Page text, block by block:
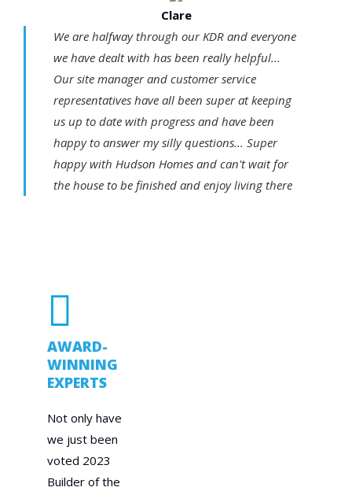
Clare
We are halfway through our KDR and everyone
we have dealt with has been really helpful...
Our site manager and customer service
representatives have all been super at keeping
us up to date with progress and have been
happy to answer my silly questions... Super
happy with Hudson Homes and can't wait for
the house to be finished and enjoy living there
AWARD-
WINNING
EXPERTS
Not only have
we just been
voted 2023
Builder of the